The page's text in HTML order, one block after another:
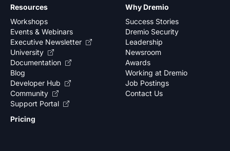
Why Dremio
Success Stories
Dremio Security
Leadership
Newsroom
Awards
Working at Dremio
Job Postings
Contact Us
Resources
Workshops
Events & Webinars
Executive Newsletter
University
Documentation
Blog
Developer Hub
Community
Support Portal
Pricing